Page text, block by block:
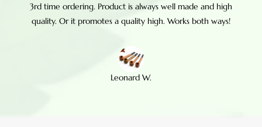
3rd time ordering. Product is always well made and high
quality. Or it promotes a quality high. Works both ways!
Leonard W.